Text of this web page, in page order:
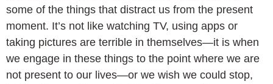
some of the things that distract us from the present
moment. It’s not like watching TV, using apps or
taking pictures are terrible in themselves—it is when
we engage in these things to the point where we are
not present to our lives—or we wish we could stop,